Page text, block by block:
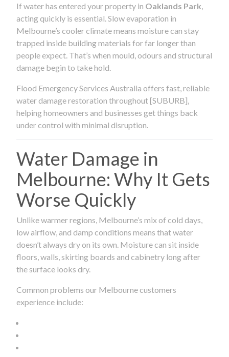
If water has entered your property in Oaklands Park
acting quickly is essential. Slow evaporation in
Melbourne’s cooler climate means moisture can stay
trapped inside building materials for far longer than
people expect. That’s when mould, odours and structural
damage begin to take hold.
Flood Emergency Services Australia offers fast, reliable
water damage restoration throughout [SUBURB],
helping homeowners and businesses get things back
under control with minimal disruption.
Water Damage in
Melbourne: Why It Gets
Worse Quickly
Unlike warmer regions, Melbourne’s mix of cold days,
low airflow, and damp conditions means that water
doesn’t always dry on its own. Moisture can sit inside
floors, walls, skirting boards and cabinetry long after
the surface looks dry.
Common problems our Melbourne customers
experience include: